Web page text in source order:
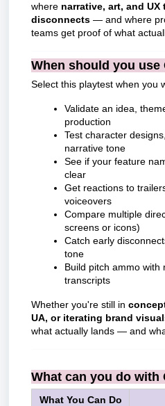
where narrative, art, and UX
disconnects — and where
teams get proof of what
When should you use
Select this playtest when you
Validate an idea,
production
Test character
narrative tone
See if your feature
clear
Get reactions to
voiceovers
Compare multiple
screens or icons)
Catch early
tone
Build pitch ammo with
transcripts
Whether you're still in
UA, or iterating brand
what actually lands — and
What can you do with
What You Can Do